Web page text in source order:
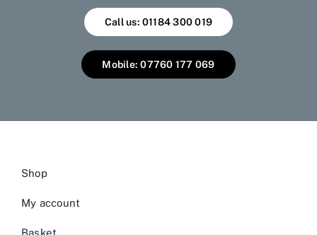
Call us: 01184 300 019
Mobile: 07760 177 069
Shop
My account
Basket